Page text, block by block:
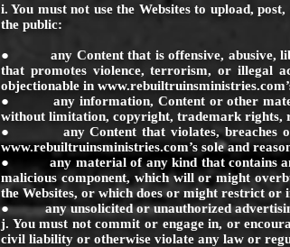
i. You must not use the Websites to upload,
the public:
● any Content that is offensive, abusive,
that promotes violence, terrorism, or illegal
objectionable in www.rebuiltruinsministries.com
● any information, Content or other
without limitation, copyright, trademark
● any Content that violates, breaches or
www.rebuiltruinsministries.com’s sole and
● any material of any kind that contains any
malicious component, which will or might
the Websites, or which does or might restrict or
● any unsolicited or unauthorized
j. You must not commit or engage in, or
civil liability or otherwise violate any law or